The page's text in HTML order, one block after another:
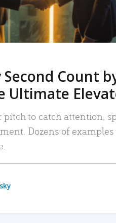
Second Count
Ultimate
pitch to catch attention,
Dozens of